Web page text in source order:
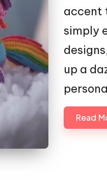
accent
simply
up a
Read